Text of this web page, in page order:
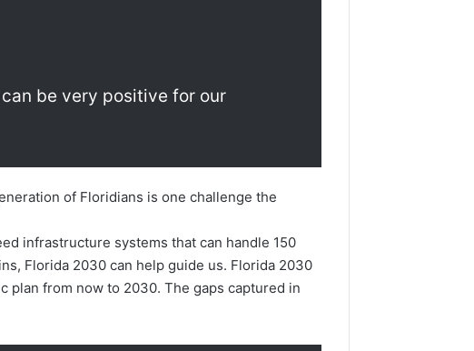
be very positive for our
of Floridians is one challenge the
infrastructure systems that can handle 150
Florida 2030 can help guide us. Florida 2030
plan from now to 2030. The gaps captured in